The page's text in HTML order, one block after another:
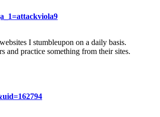
I stumbleupon on a daily basis.
and practice something from their sites.